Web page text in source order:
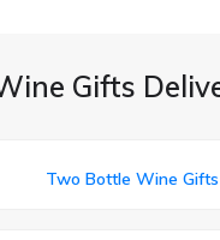
Gifts
Two Bottle Wine Gifts